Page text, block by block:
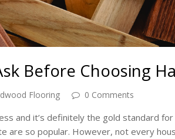
Before Choosing
Flooring 0 Comments
and it’s definitely the gold standard
are so popular. However, not every